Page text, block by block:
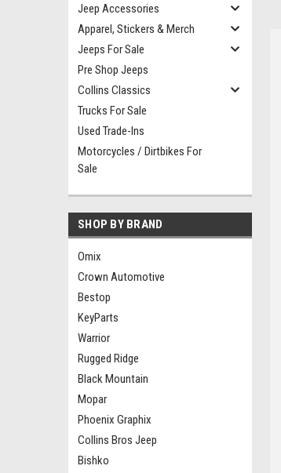
Jeep Accessories
Apparel, Stickers & Merch
Jeeps For Sale
Pre Shop Jeeps
Collins Classics
Trucks For Sale
Used Trade-Ins
Motorcycles / Dirtbikes For
Sale
SHOP BY BRAND
Omix
Crown Automotive
Bestop
KeyParts
Warrior
Rugged Ridge
Black Mountain
Mopar
Phoenix Graphix
Collins Bros Jeep
Bishko